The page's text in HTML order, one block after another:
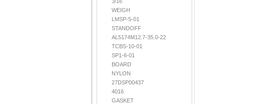
WEIGH
LMSP-5-01
STANDOFF
AL5174M12.7-35.0-22
TCBS-10-01
SP1-6-01
BOARD
NYLON
27DSP00437
4016
GASKET